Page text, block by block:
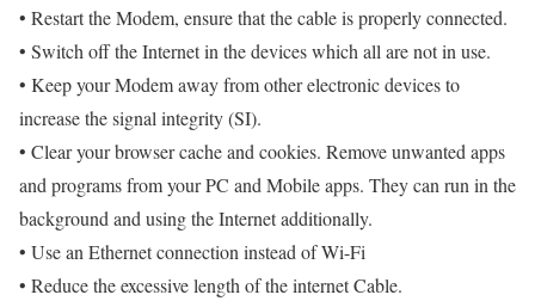
• Restart the Modem, ensure that the cable is properly connected.
• Switch off the Internet in the devices which all are not in use.
• Keep your Modem away from other electronic devices to
increase the signal integrity (SI).
• Clear your browser cache and cookies. Remove unwanted apps
and programs from your PC and Mobile apps. They can run in the
background and using the Internet additionally.
• Use an Ethernet connection instead of Wi-Fi
• Reduce the excessive length of the internet Cable.